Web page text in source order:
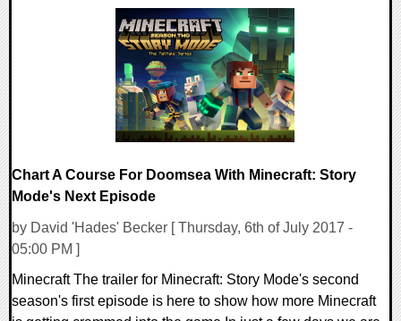
Chart A Course For Doomsea With Minecraft: Story
Mode's Next Episode
by David 'Hades' Becker [ Thursday, 6th of July 2017 -
05:00 PM ]
Minecraft The trailer for Minecraft: Story Mode's second
season's first episode is here to show how more Minecraft